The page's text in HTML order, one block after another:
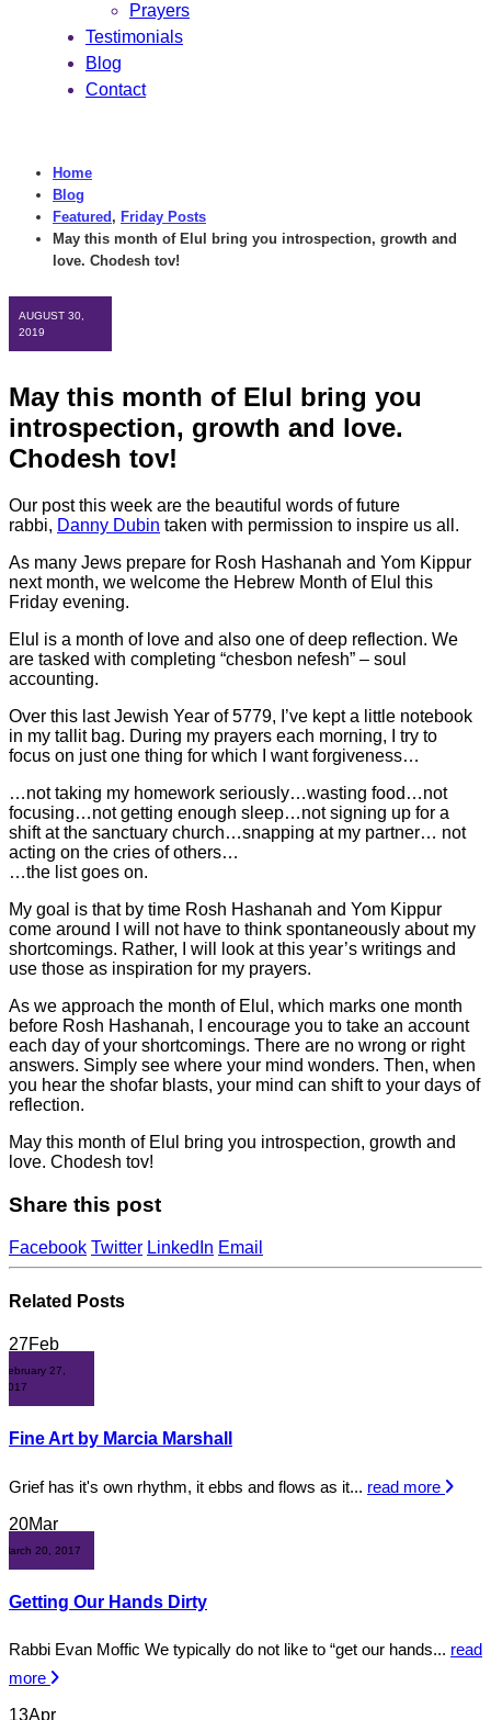
Prayers
Testimonials
Blog
Contact
Home
Blog
Featured , Friday Posts
May this month of Elul bring you introspection, growth and
love. Chodesh tov!
AUGUST 30,
2019
May this month of Elul bring you
introspection, growth and love.
Chodesh tov!
Our post this week are the beautiful words of future
rabbi, Danny Dubin taken with permission to inspire us all.
As many Jews prepare for Rosh Hashanah and Yom Kippur
next month, we welcome the Hebrew Month of Elul this
Friday evening.
Elul is a month of love and also one of deep reflection. We
are tasked with completing “chesbon nefesh” – soul
accounting.
Over this last Jewish Year of 5779, I’ve kept a little notebook
in my tallit bag. During my prayers each morning, I try to
focus on just one thing for which I want forgiveness…
…not taking my homework seriously…wasting food…not
focusing…not getting enough sleep…not signing up for a
shift at the sanctuary church…snapping at my partner… not
acting on the cries of others…
…the list goes on.
My goal is that by time Rosh Hashanah and Yom Kippur
come around I will not have to think spontaneously about my
shortcomings. Rather, I will look at this year’s writings and
use those as inspiration for my prayers.
As we approach the month of Elul, which marks one month
before Rosh Hashanah, I encourage you to take an account
each day of your shortcomings. There are no wrong or right
answers. Simply see where your mind wonders. Then, when
you hear the shofar blasts, your mind can shift to your days of
reflection.
May this month of Elul bring you introspection, growth and
love. Chodesh tov!
Share this post
Facebook Twitter LinkedIn Email
Related Posts
27Feb
February 27,
2017
Fine Art by Marcia Marshall
Grief has it's own rhythm, it ebbs and flows as it... read more
20Mar
March 20, 2017
Getting Our Hands Dirty
Rabbi Evan Moffic We typically do not like to “get our hands... read
more
13Apr